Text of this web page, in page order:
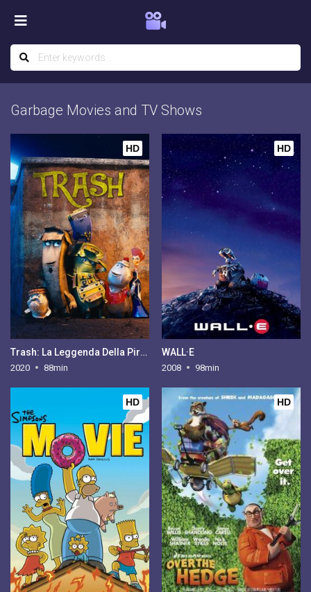
Garbage Movies and TV Shows
HD
Trash: La Leggenda Della Piramide Magica
2020 88min
HD
WALL·E
2008 98min
HD HD